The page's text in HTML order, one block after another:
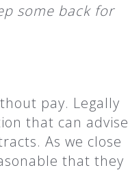
some back for
pay. Legally
that can advise
As we close
that they